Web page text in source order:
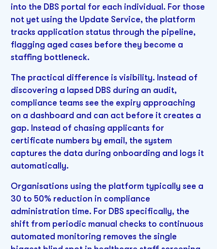
into the DBS portal for each individual. For those
not yet using the Update Service, the platform
tracks application status through the pipeline,
flagging aged cases before they become a
staffing bottleneck.
The practical difference is visibility. Instead of
discovering a lapsed DBS during an audit,
compliance teams see the expiry approaching
on a dashboard and can act before it creates a
gap. Instead of chasing applicants for
certificate numbers by email, the system
captures the data during onboarding and logs it
automatically.
Organisations using the platform typically see a
30 to 50% reduction in compliance
administration time. For DBS specifically, the
shift from periodic manual checks to continuous
automated monitoring removes the single